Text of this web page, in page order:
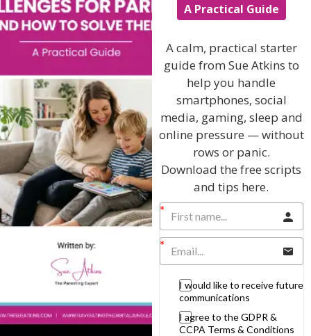
Listen On Apple Podcasts
Hi, I'm Sue Atkins
I will teach you my no-nonsense, simple
techniques and give you hundreds of my expert
parenting articles, videos and podcasts so you
can get back to the business of having fun with
your family!
AS SEEN AND HEARD ON:
A Practical Guide
A calm, practical starter
guide from Sue Atkins to
help you handle
smartphones, social
media, gaming, sleep and
online pressure — without
rows or panic.
Download the free scripts
and tips here.
I would like to receive future
communications
I agree to the GDPR &
CCPA Terms & Conditions